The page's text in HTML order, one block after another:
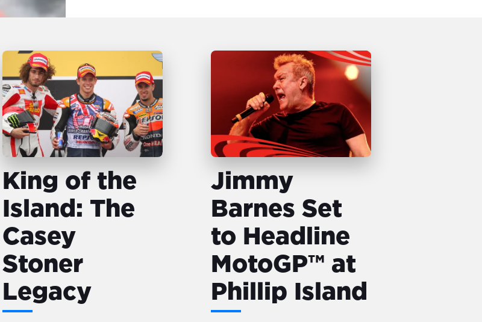
King of the
Island: The
Casey
Stoner
Legacy
Jimmy
Barnes Set
to Headline
MotoGP™ at
Phillip Island